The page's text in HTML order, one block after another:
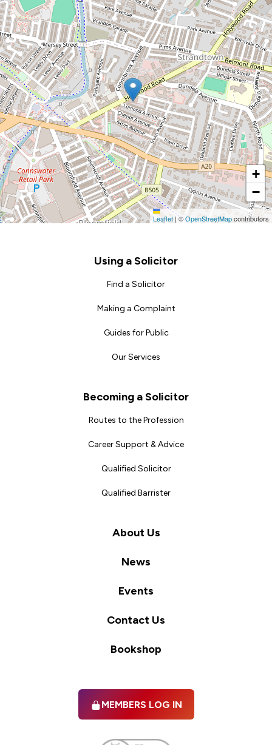
+
−
Leaflet |©OpenStreetMapcontributors
Using a Solicitor
Find a Solicitor
Making a Complaint
Guides for Public
Our Services
Becoming a Solicitor
Routes to the Profession
Career Support & Advice
Qualified Solicitor
Qualified Barrister
About Us
News
Events
Contact Us
Bookshop
MEMBERS LOG IN